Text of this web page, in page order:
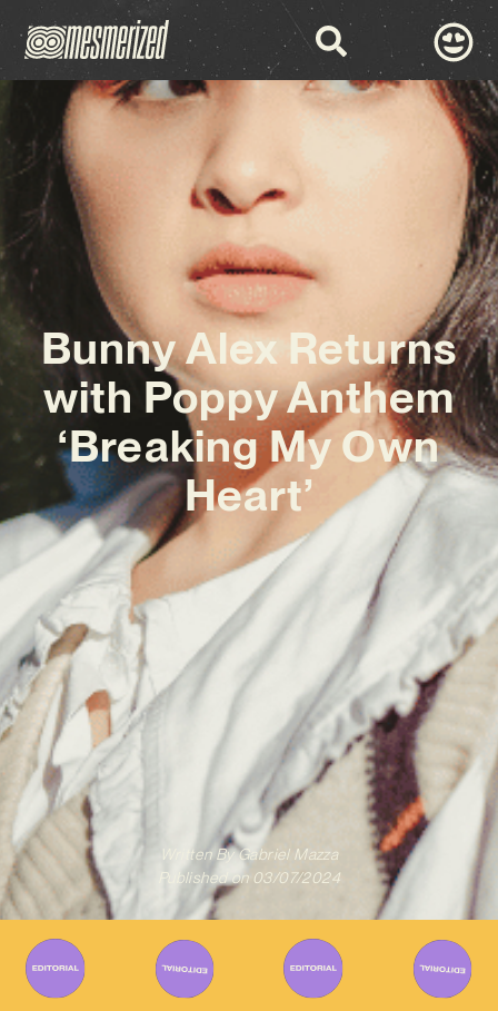
Bunny Alex Returns
with Poppy Anthem
‘Breaking My Own
Heart’
Written ByGabriel Mazza
Published on 03/07/2024